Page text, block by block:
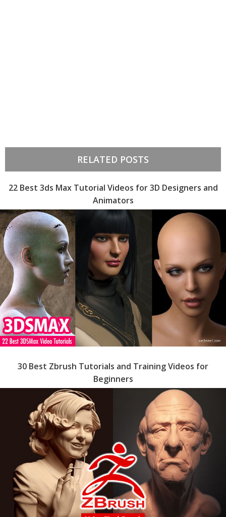
RELATED POSTS
22 Best 3ds Max Tutorial Videos for 3D Designers and
Animators
30 Best Zbrush Tutorials and Training Videos for
Beginners